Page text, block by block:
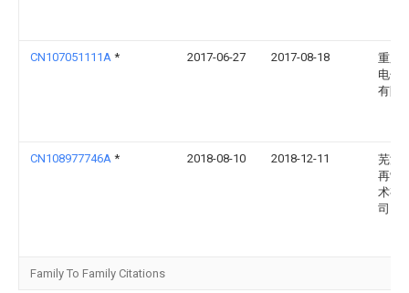
CN107051111A * 2017-06-27 2017-08-18
重庆
电子
有限
CN108977746A * 2018-08-10 2018-12-11
芜湖
再制
术有
司
Family To Family Citations